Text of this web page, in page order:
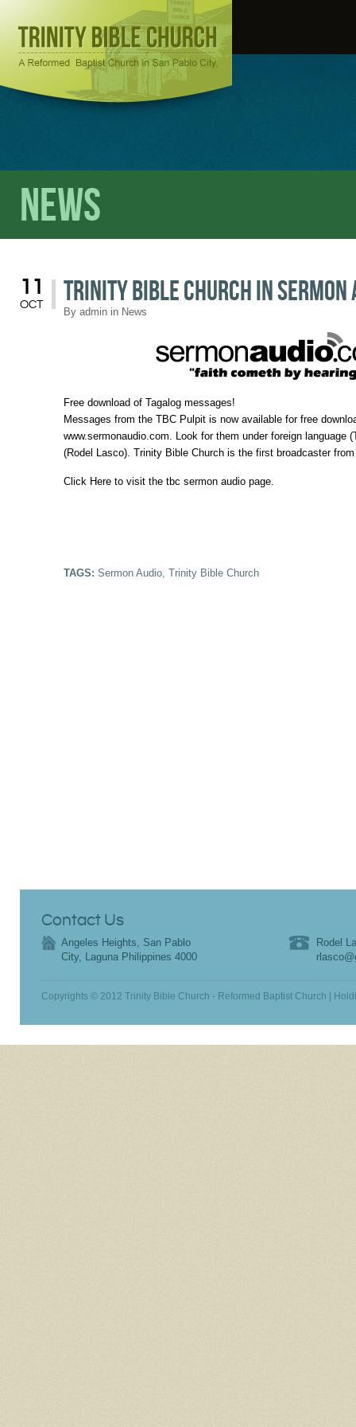
News
11
OCT Trinity Bible Church in Sermon
By admin in News
Free download of Tagalog messages!
Messages from the TBC Pulpit is now available for free
www.sermonaudio.com . Look for them under foreign language
(Rodel Lasco). Trinity Bible Church is the first broadcaster
Click Here to visit the tbc sermon audio page.
TAGS: Sermon Audio Trinity Bible Church
Contact Us
Angeles Heights, San Pablo
City, Laguna Philippines 4000
Rodel
Copyrights © 2012 Trinity Bible Church - Reformed Baptist Church |